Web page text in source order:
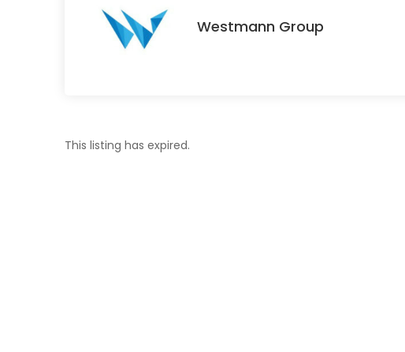
Westmann Group
This listing has expired.